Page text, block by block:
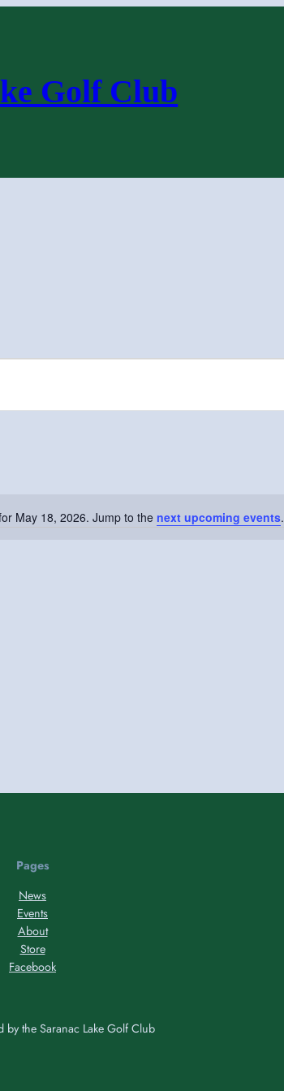
Golf Club
Notice
May 18, 2026. Jump to the next upcoming events.
Pages
News
Events
About
Store
Facebook
by the Saranac Lake Golf Club